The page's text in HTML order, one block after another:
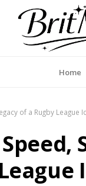
Home
of a Rugby League